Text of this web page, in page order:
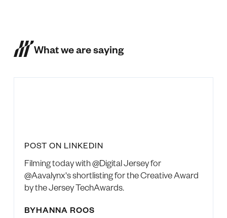
What we are saying
POST ON LINKEDIN
Filming today with @Digital Jersey for
@Aavalynx's shortlisting for the Creative Award
by the Jersey TechAwards.
BYHANNA ROOS